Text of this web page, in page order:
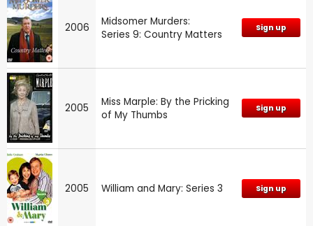
2006
Midsomer Murders:
Series 9: Country Matters
Sign up
2005
Miss Marple: By the Pricking
of My Thumbs
Sign up
2005 William and Mary: Series 3 Sign up